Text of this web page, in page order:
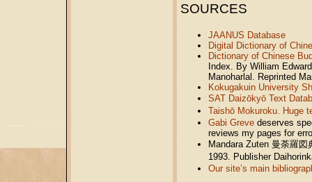
SOURCES
JAANUS Database
Digital Dictionary of
Dictionary of Chinese
Index. By William
Manoharlal. Reprinted
Kokugakuin University
SAT Daizōkyō Text
Taishō Mokuroku. Huge
Gabi Greve deserves
reviews my pages for
Mandara Zuten 曼荼羅
1993. Publisher
Our site’s main